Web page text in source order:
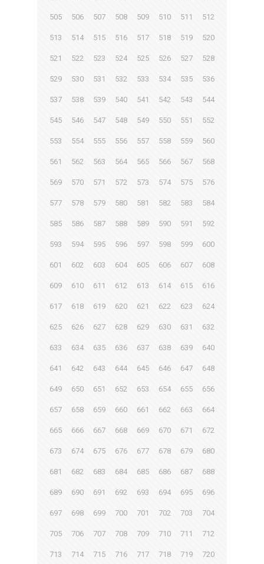
505 506 507 508 509 510 511 512
513 514 515 516 517 518 519 520
521 522 523 524 525 526 527 528
529 530 531 532 533 534 535 536
537 538 539 540 541 542 543 544
545 546 547 548 549 550 551 552
553 554 555 556 557 558 559 560
561 562 563 564 565 566 567 568
569 570 571 572 573 574 575 576
577 578 579 580 581 582 583 584
585 586 587 588 589 590 591 592
593 594 595 596 597 598 599 600
601 602 603 604 605 606 607 608
609 610 611 612 613 614 615 616
617 618 619 620 621 622 623 624
625 626 627 628 629 630 631 632
633 634 635 636 637 638 639 640
641 642 643 644 645 646 647 648
649 650 651 652 653 654 655 656
657 658 659 660 661 662 663 664
665 666 667 668 669 670 671 672
673 674 675 676 677 678 679 680
681 682 683 684 685 686 687 688
689 690 691 692 693 694 695 696
697 698 699 700 701 702 703 704
705 706 707 708 709 710 711 712
713 714 715 716 717 718 719 720